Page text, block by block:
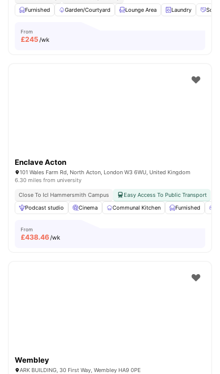
Furnished
Garden/Courtyard Lounge Area Laundry
From
£245/wk
Enclave Acton
101 Wales Farm Rd, North Acton, London W3 6WU, United Kingdom
6.30 miles from university
Close To Icl Hammersmith Campus
Easy Access To Public Transport
Podcast studio
Cinema Communal Kitchen Furnished
From
£438.46/wk
Wembley
ARK BUILDING, 30 First Way, Wembley HA9 0PE